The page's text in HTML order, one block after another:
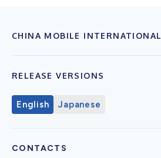
CHINA MOBILE INTERNATIONAL
RELEASE VERSIONS
English Japanese
CONTACTS